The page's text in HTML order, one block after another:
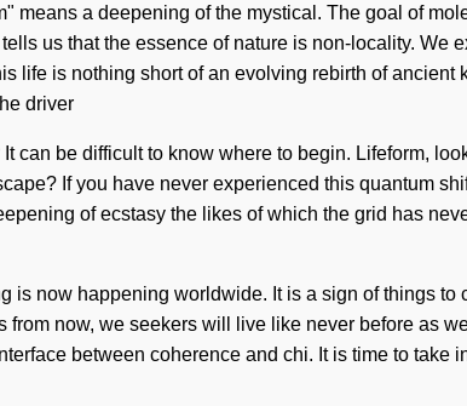
a deepening of the mystical. The goal of
us that the essence of nature is non-locality.
life is nothing short of an evolving rebirth of
driver
can be difficult to know where to begin. Lifeform,
If you have never experienced this quantum
of ecstasy the likes of which the grid has
now happening worldwide. It is a sign of things
now, we seekers will live like never before as
between coherence and chi. It is time to take